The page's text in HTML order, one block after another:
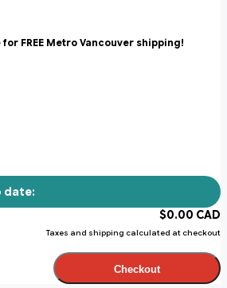
FREE Metro Vancouver shipping!
date:
$0.00 CAD
Taxes and shipping calculated at checkout
Checkout